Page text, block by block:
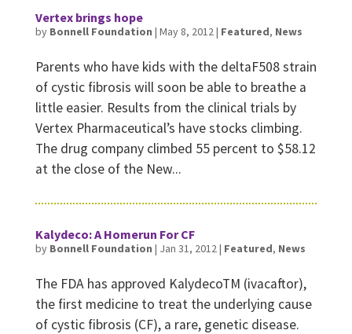
Vertex brings hope
by Bonnell Foundation | May 8, 2012| Featured, News
Parents who have kids with the deltaF508 strain
of cystic fibrosis will soon be able to breathe a
little easier. Results from the clinical trials by
Vertex Pharmaceutical’s have stocks climbing.
The drug company climbed 55 percent to $58.12
at the close of the New...
Kalydeco: A Homerun For CF
by Bonnell Foundation | Jan 31, 2012| Featured, News
The FDA has approved KalydecoTM (ivacaftor),
the first medicine to treat the underlying cause
of cystic fibrosis (CF), a rare, genetic disease.